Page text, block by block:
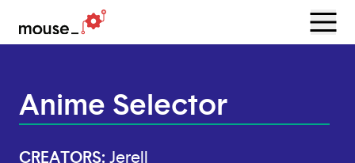
Menu
Anime Selector
CREATORS: Jerell